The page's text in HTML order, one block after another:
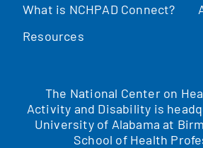
What is NCHPAD Connect?
Resources
The National Center on
Activity and Disability is
University of Alabama at
School of Health